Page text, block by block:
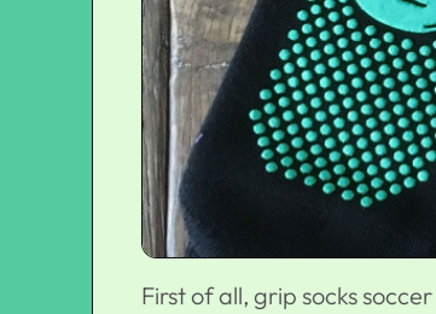
First of all, grip socks soccer